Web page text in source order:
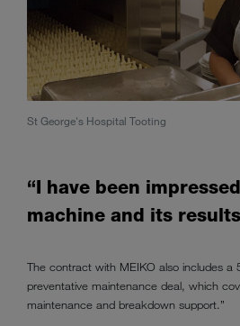
St George's Hospital Tooting
“I have been
machine and its
The contract with MEIKO also includes a
preventative maintenance deal, which
maintenance and breakdown support.”